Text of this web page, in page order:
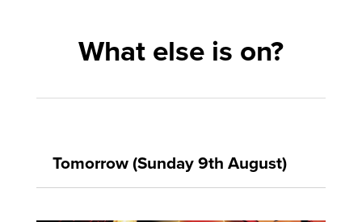
What else is on?
Tomorrow (Sunday 9th August)